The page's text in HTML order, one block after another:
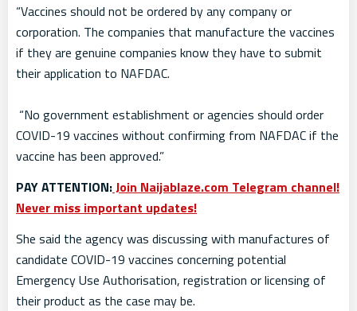
“Vaccines should not be ordered by any company or
corporation. The companies that manufacture the vaccines
if they are genuine companies know they have to submit
their application to NAFDAC.
“No government establishment or agencies should order
COVID-19 vaccines without confirming from NAFDAC if the
vaccine has been approved.”
PAY ATTENTION:Join Naijablaze.com Telegram channel!
Never miss important updates!
She said the agency was discussing with manufactures of
candidate COVID-19 vaccines concerning potential
Emergency Use Authorisation, registration or licensing of
their product as the case may be.